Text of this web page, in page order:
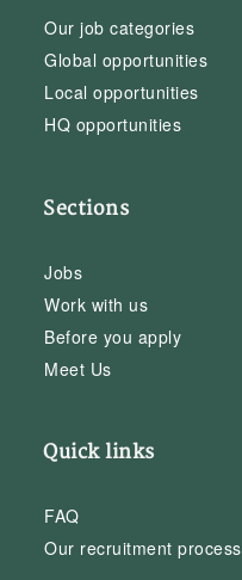
Our job categories
Global opportunities
Local opportunities
HQ opportunities
Sections
Jobs
Work with us
Before you apply
Meet Us
Quick links
FAQ
Our recruitment process